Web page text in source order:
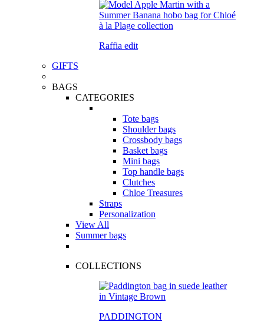
Raffia edit
GIFTS
BAGS
CATEGORIES
Tote bags
Shoulder bags
Crossbody bags
Basket bags
Mini bags
Top handle bags
Clutches
Chloe Treasures
Straps
Personalization
View All
Summer bags
COLLECTIONS
PADDINGTON